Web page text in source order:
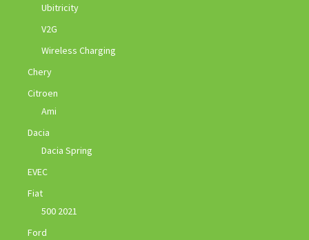
Ubitricity
V2G
Wireless Charging
Chery
Citroen
Ami
Dacia
Dacia Spring
EVEC
Fiat
500 2021
Ford